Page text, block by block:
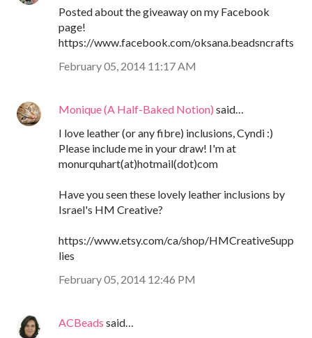
Posted about the giveaway on my Facebook
page!
https://www.facebook.com/oksana.beadsncrafts
February 05, 2014 11:17 AM
Monique (A Half-Baked Notion) said…
I love leather (or any fibre) inclusions, Cyndi :)
Please include me in your draw! I'm at
monurquhart(at)hotmail(dot)com
Have you seen these lovely leather inclusions by
Israel's HM Creative?
https://www.etsy.com/ca/shop/HMCreativeSupp
lies
February 05, 2014 12:46 PM
ACBeads said…